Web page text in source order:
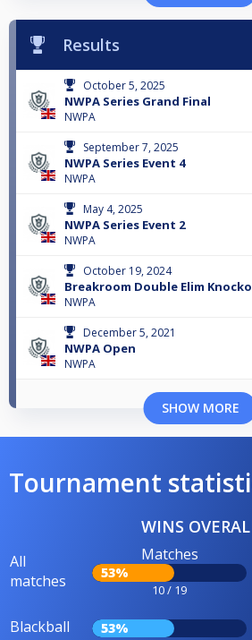
Results
October 5, 2025
NWPA Series Grand Final
NWPA
September 7, 2025
NWPA Series Event 4
NWPA
May 4, 2025
NWPA Series Event 2
NWPA
October 19, 2024
Breakroom Double Elim
NWPA
December 5, 2021
NWPA Open
NWPA
SHOW MORE
Tournament
WINS
All
matches
Matches
53%
10 / 19
Blackball 53%